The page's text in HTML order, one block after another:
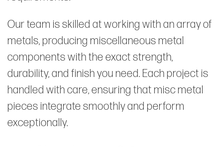
Our team is skilled at working with an array of
metals, producing miscellaneous metal
components with the exact strength,
durability, and finish you need. Each project is
handled with care, ensuring that misc metal
pieces integrate smoothly and perform
exceptionally.